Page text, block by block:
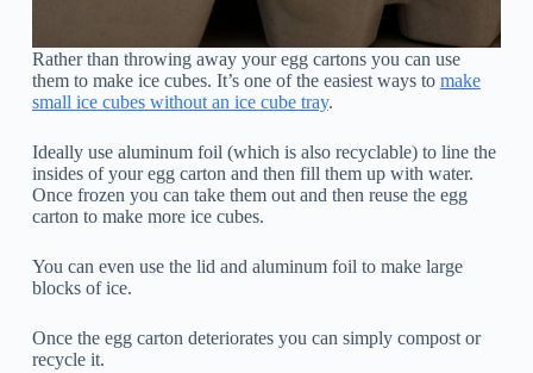
Rather than throwing away your egg cartons you can use
them to make ice cubes. It’s one of the easiest ways to make
small ice cubes without an ice cube tray.
Ideally use aluminum foil (which is also recyclable) to line the
insides of your egg carton and then fill them up with water.
Once frozen you can take them out and then reuse the egg
carton to make more ice cubes.
You can even use the lid and aluminum foil to make large
blocks of ice.
Once the egg carton deteriorates you can simply compost or
recycle it.